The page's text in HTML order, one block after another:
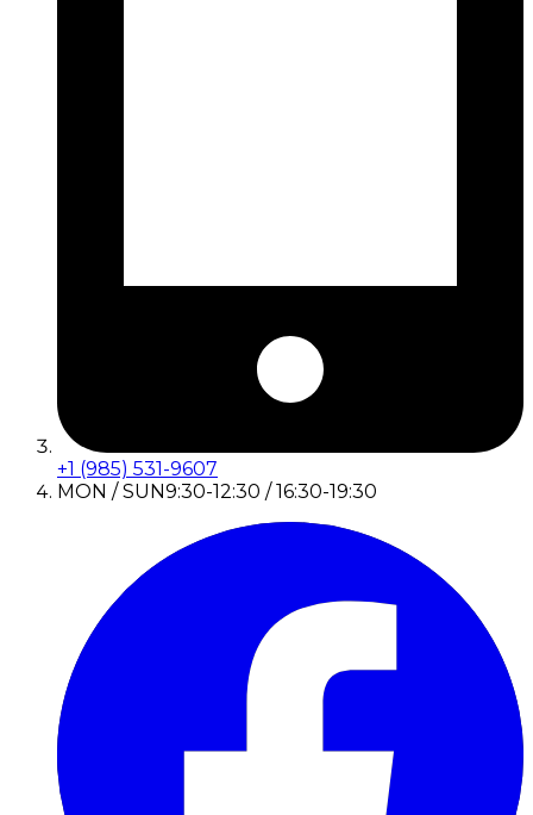
+1 (985) 531-9607
MON / SUN9:30-12:30 / 16:30-19:30